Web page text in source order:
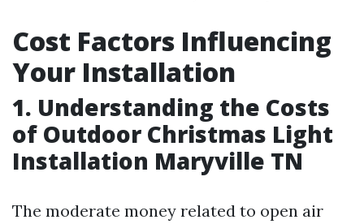
Cost Factors Influencing
Your Installation
1. Understanding the Costs
of Outdoor Christmas Light
Installation Maryville TN
The moderate money related to open air